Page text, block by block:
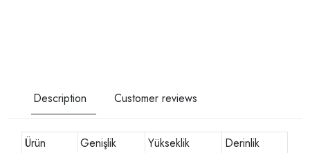
Description Customer reviews
Ürün Genişlik Yükseklik
Derinlik